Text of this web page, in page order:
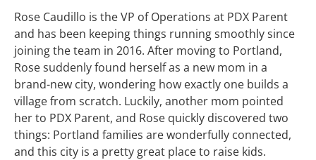
Rose Caudillo is the VP of Operations at PDX Parent
and has been keeping things running smoothly since
joining the team in 2016. After moving to Portland,
Rose suddenly found herself as a new mom in a
brand-new city, wondering how exactly one builds a
village from scratch. Luckily, another mom pointed
her to PDX Parent, and Rose quickly discovered two
things: Portland families are wonderfully connected,
and this city is a pretty great place to raise kids.